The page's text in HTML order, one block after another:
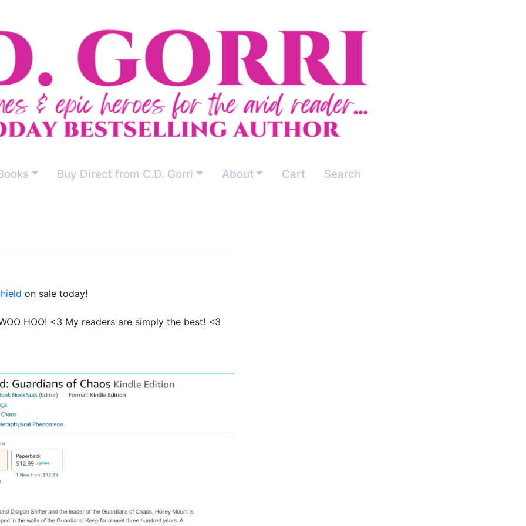
Buy Direct from C.D. Gorri About Cart Search
on sale today!
HOO! <3 My readers are simply the best! <3